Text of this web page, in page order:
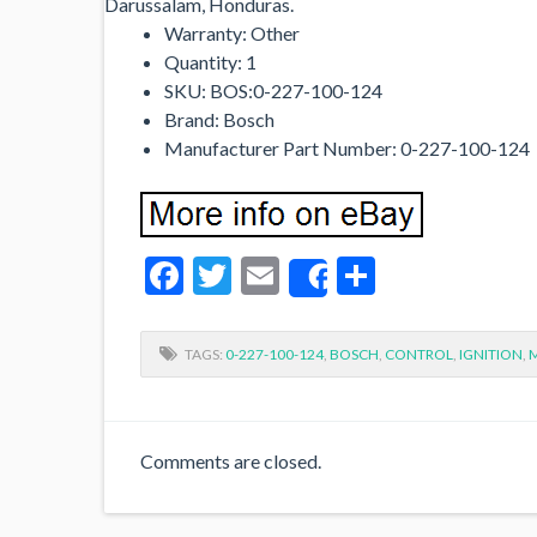
Warranty: Other
Quantity: 1
SKU: BOS:0-227-100-124
Brand: Bosch
Manufacturer Part Number: 0-227-100-124
Facebook
Twitter
EmailShare
TAGS: 0-227-100-124, BOSCH, CONTROL, IGNITION,
Comments are closed.